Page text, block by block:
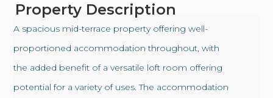
Property Description
A spacious mid-terrace property offering well-
proportioned accommodation throughout, with
the added benefit of a versatile loft room offering
potential for a variety of uses. The accommodation